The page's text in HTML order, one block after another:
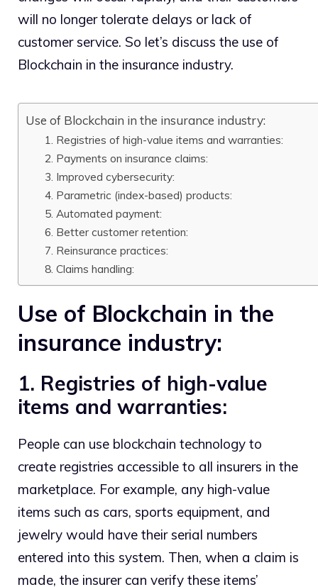
will no longer tolerate delays or lack of
customer service. So let’s discuss the use of
Blockchain in the insurance industry.
Use of Blockchain in the insurance industry:
1. Registries of high-value items and warranties:
2. Payments on insurance claims:
3. Improved cybersecurity:
4. Parametric (index-based) products:
5. Automated payment:
6. Better customer retention:
7. Reinsurance practices:
8. Claims handling:
Use of Blockchain in the
insurance industry:
1. Registries of high-value
items and warranties:
People can use blockchain technology to
create registries accessible to all insurers in the
marketplace. For example, any high-value
items such as cars, sports equipment, and
jewelry would have their serial numbers
entered into this system. Then, when a claim is
made, the insurer can verify these items’